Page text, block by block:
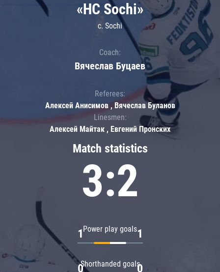
Match statistics
3:2
Power play goals
1 1
Shorthanded goals
0 0
«HC Sochi»
c. Sochi
Coach:
Вячеслав Буцаев
Referees:
Алексей Анисимов , Вячеслав Буланов
Linesmen:
Алексей Майтак , Евгений Пронских